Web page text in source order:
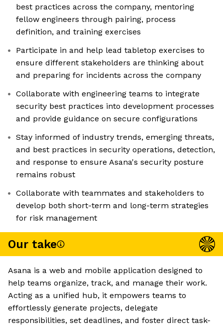
best practices across the company, mentoring
fellow engineers through pairing, process
definition, and training exercises
Participate in and help lead tabletop exercises to
ensure different stakeholders are thinking about
and preparing for incidents across the company
Collaborate with engineering teams to integrate
security best practices into development processes
and provide guidance on secure configurations
Stay informed of industry trends, emerging threats,
and best practices in security operations, detection,
and response to ensure Asana's security posture
remains robust
Collaborate with teammates and stakeholders to
develop both short-term and long-term strategies
for risk management
Our take
Asana is a web and mobile application designed to
help teams organize, track, and manage their work.
Acting as a unified hub, it empowers teams to
effortlessly generate projects, delegate
responsibilities, set deadlines, and foster direct task-